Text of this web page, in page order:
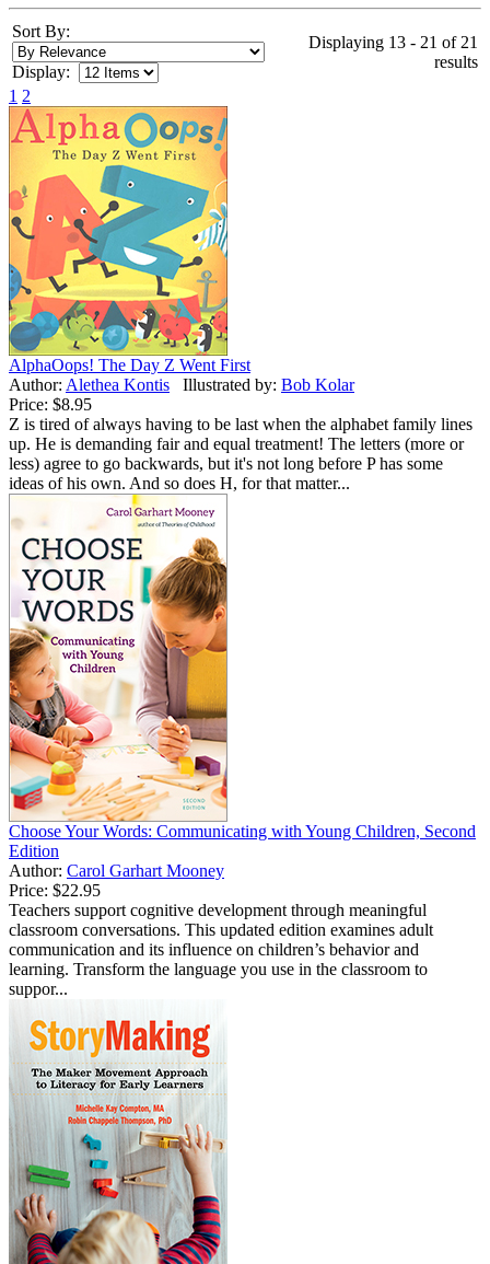
Sort By:
Display:
Displaying 13 - 21 of 21
results
1 2
AlphaOops! The Day Z Went First
Author: Alethea Kontis Illustrated by: Bob Kolar
Price: $8.95
Z is tired of always having to be last when the alphabet family lines
up. He is demanding fair and equal treatment! The letters (more or
less) agree to go backwards, but it's not long before P has some
ideas of his own. And so does H, for that matter...
Choose Your Words: Communicating with Young Children, Second
Edition
Author: Carol Garhart Mooney
Price: $22.95
Teachers support cognitive development through meaningful
classroom conversations. This updated edition examines adult
communication and its influence on children’s behavior and
learning. Transform the language you use in the classroom to
suppor...